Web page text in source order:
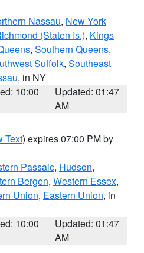
Nassau, New York
(Staten Is.), Kings
, Southern Queens,
Suffolk, Southeast
, in NY
10:00
Updated: 01:47
AM
Text) expires 07:00 PM by
Passaic, Hudson,
Bergen, Western Essex,
Union, Eastern Union, in
10:00
Updated: 01:47
AM